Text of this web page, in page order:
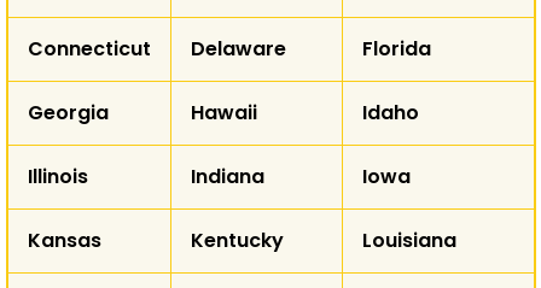
AZ
NM
WY
NE
SD
Connecticut Delaware Florida
Georgia Hawaii Idaho
Illinois Indiana Iowa
Kansas Kentucky Louisiana